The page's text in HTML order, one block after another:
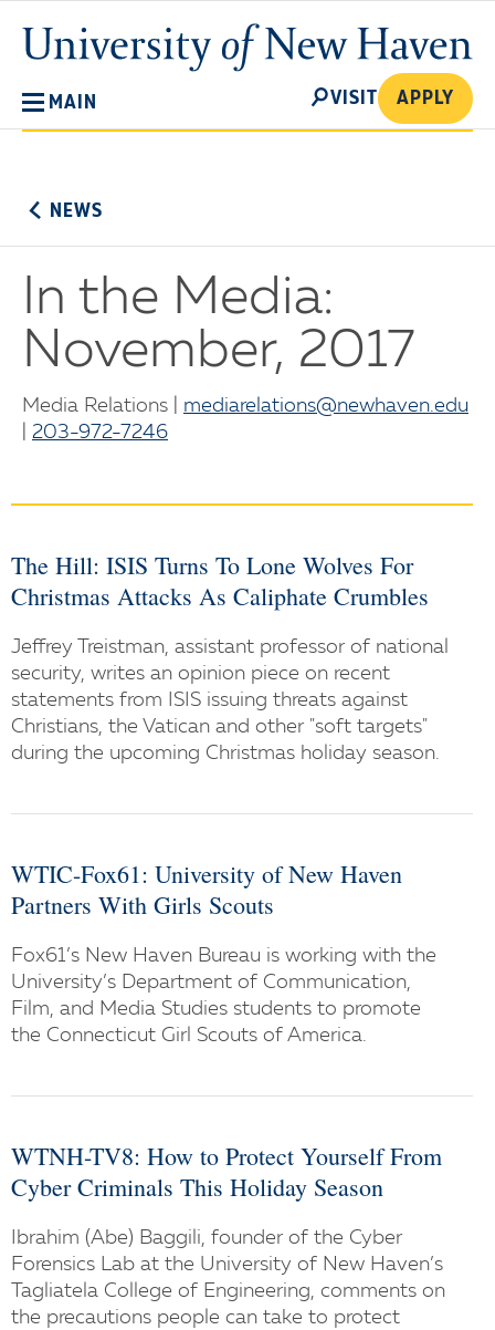
main
content
University
of
MAIN
SEARCH
VISIT APPLY
NEWS
In the Media:
November, 2017
Media Relations | mediarelations@newhaven.edu
203-972-7246
The Hill: ISIS Turns To Lone Wolves For
Christmas Attacks As Caliphate Crumbles
Jeffrey Treistman, assistant professor of national
security, writes an opinion piece on recent
statements from ISIS issuing threats against
Christians, the Vatican and other "soft targets"
during the upcoming Christmas holiday season.
WTIC-Fox61: University of New Haven
Partners With Girls Scouts
Fox61’s New Haven Bureau is working with the
University’s Department of Communication,
Film, and Media Studies students to promote
the Connecticut Girl Scouts of America.
WTNH-TV8: How to Protect Yourself From
Cyber Criminals This Holiday Season
Ibrahim (Abe) Baggili, founder of the Cyber
Forensics Lab at the University of New Haven’s
Tagliatela College of Engineering, comments on
the precautions people can take to protect